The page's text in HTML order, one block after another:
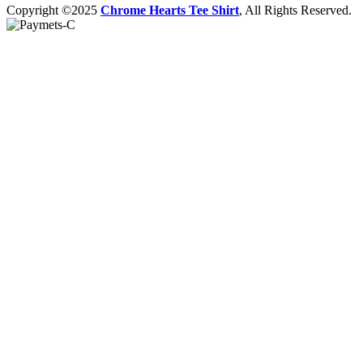
Copyright ©2025 Chrome Hearts Tee Shirt, All Rights Reserved.